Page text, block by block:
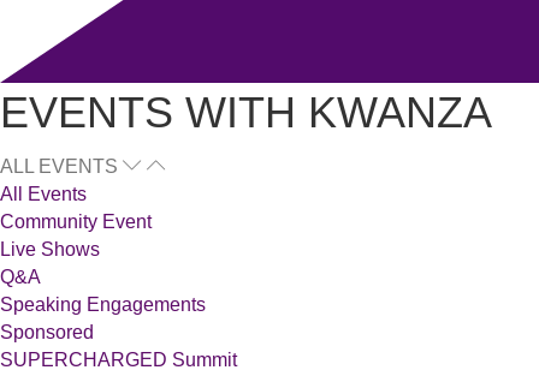
EVENTS WITH KWANZA
ALL EVENTS
All Events
Community Event
Live Shows
Q&A
Speaking Engagements
Sponsored
SUPERCHARGED Summit